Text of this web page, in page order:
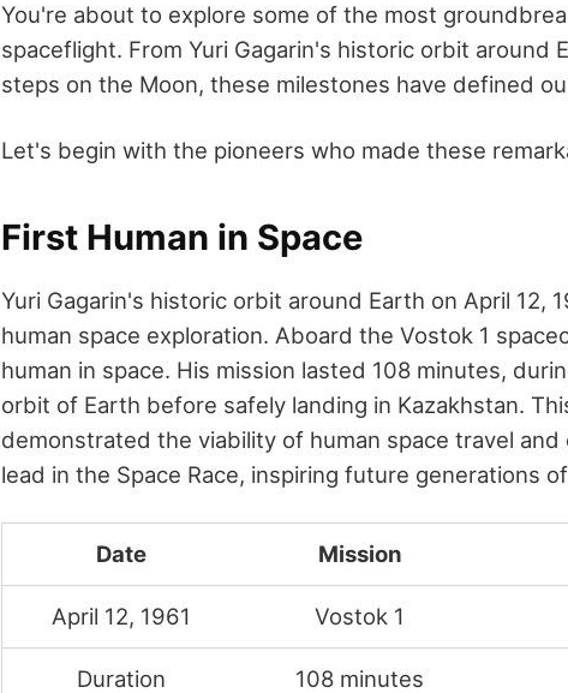
You're about to explore some of the most
spaceflight. From Yuri Gagarin's historic orbit around
steps on the Moon, these milestones have defined
Let's begin with the pioneers who made these
First Human in Space
Yuri Gagarin's historic orbit around Earth on April 12,
human space exploration. Aboard the Vostok 1
human in space. His mission lasted 108 minutes,
orbit of Earth before safely landing in Kazakhstan.
demonstrated the viability of human space travel
lead in the Space Race, inspiring future generations
Date Mission
April 12, 1961 Vostok 1
Duration 108 minutes